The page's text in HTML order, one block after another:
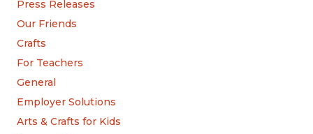
Press Releases
Our Friends
Crafts
For Teachers
General
Employer Solutions
Arts & Crafts for Kids